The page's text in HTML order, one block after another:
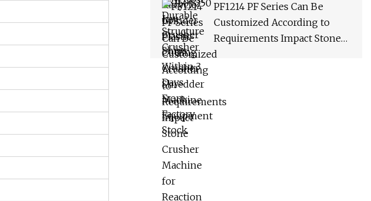
PF1214 PF Series Can Be
Customized According to
Requirements Impact Stone
Crusher Machine for